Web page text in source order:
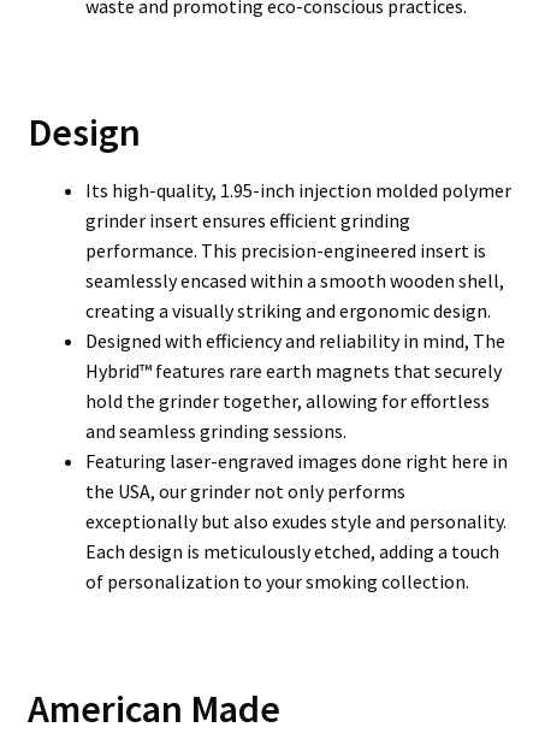
waste and promoting eco-conscious practices.
Design
Its high-quality, 1.95-inch injection molded polymer
grinder insert ensures efficient grinding
performance. This precision-engineered insert is
seamlessly encased within a smooth wooden shell,
creating a visually striking and ergonomic design.
Designed with efficiency and reliability in mind, The
Hybrid™ features rare earth magnets that securely
hold the grinder together, allowing for effortless
and seamless grinding sessions.
Featuring laser-engraved images done right here in
the USA, our grinder not only performs
exceptionally but also exudes style and personality.
Each design is meticulously etched, adding a touch
of personalization to your smoking collection.
American Made